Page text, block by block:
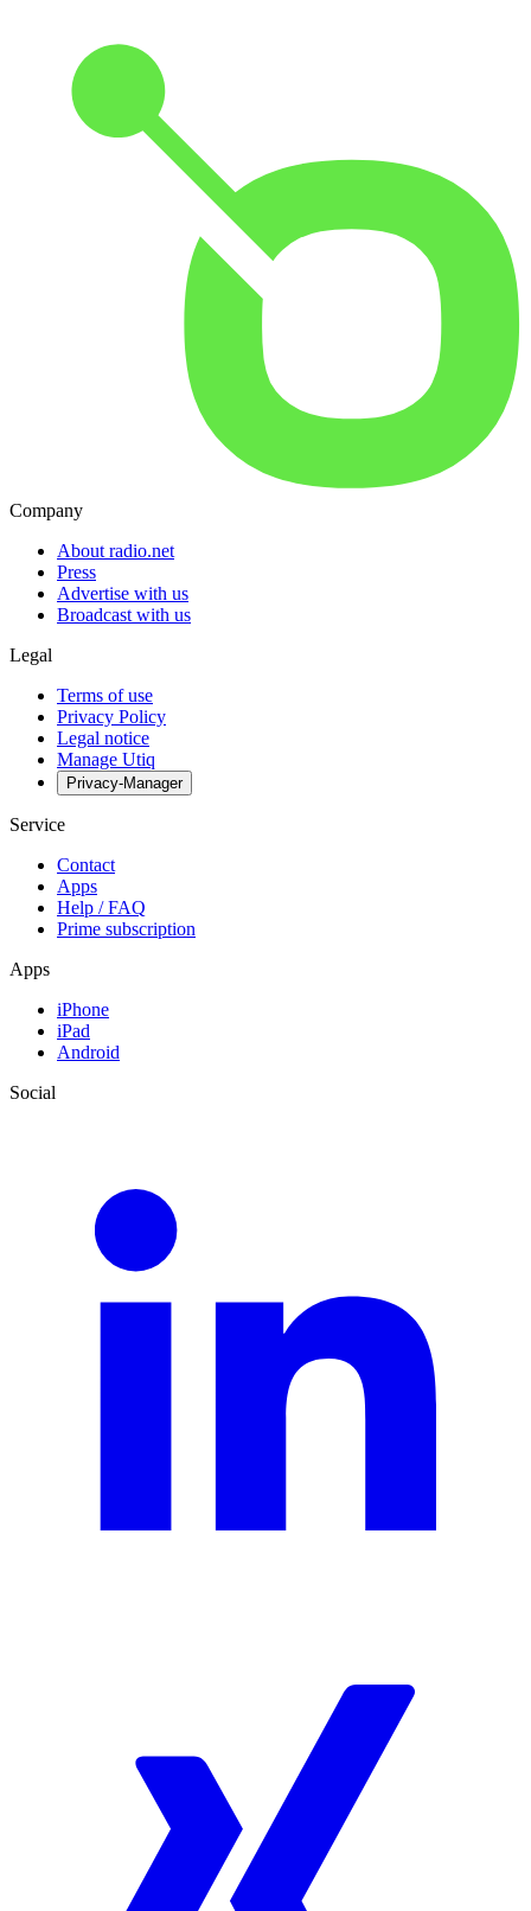
Company
About radio.net
Press
Advertise with us
Broadcast with us
Legal
Terms of use
Privacy Policy
Legal notice
Manage Utiq
Privacy-Manager
Service
Contact
Apps
Help / FAQ
Prime subscription
Apps
iPhone
iPad
Android
Social